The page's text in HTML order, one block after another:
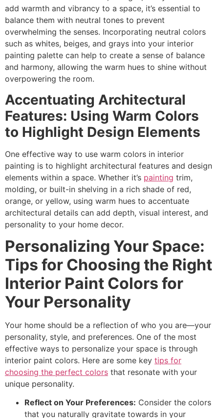
add warmth and vibrancy to a space, it’s essential to
balance them with neutral tones to prevent
overwhelming the senses. Incorporating neutral colors
such as whites, beiges, and grays into your interior
painting palette can help to create a sense of balance
and harmony, allowing the warm hues to shine without
overpowering the room.
Accentuating Architectural
Features: Using Warm Colors
to Highlight Design Elements
One effective way to use warm colors in interior
painting is to highlight architectural features and design
elements within a space. Whether it’s painting trim,
molding, or built-in shelving in a rich shade of red,
orange, or yellow, using warm hues to accentuate
architectural details can add depth, visual interest, and
personality to your home decor.
Personalizing Your Space:
Tips for Choosing the Right
Interior Paint Colors for
Your Personality
Your home should be a reflection of who you are—your
personality, style, and preferences. One of the most
effective ways to personalize your space is through
interior paint colors. Here are some key tips for
choosing the perfect colors that resonate with your
unique personality.
Reflect on Your Preferences: Consider the colors
that you naturally gravitate towards in your